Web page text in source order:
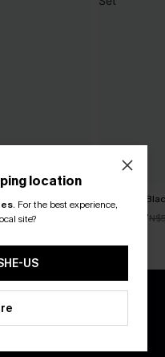
Floral Bikini Set
N$70.95
Get Rich
N$39.87
location
. For the best experience,
site?
US